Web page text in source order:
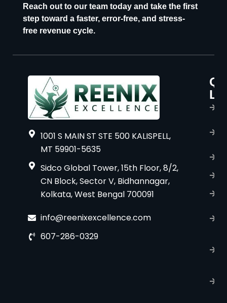
Reach out to our team today and take the first
step toward a faster, error-free, and stress-
free revenue cycle.
1001 S MAIN ST STE 500 KALISPELL,
MT 59901-5635
Sidco Global Tower, 15th Floor, 8/2,
CN Block, Sector V, Bidhannagar,
Kolkata, West Bengal 700091
info@reenixexcellence.com
607-286-0329